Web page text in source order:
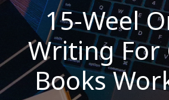
ADMISSIONS &
CAMPUSES
DISCOVER NYFA
ALUMNI
15-Weel
Writing For
Books